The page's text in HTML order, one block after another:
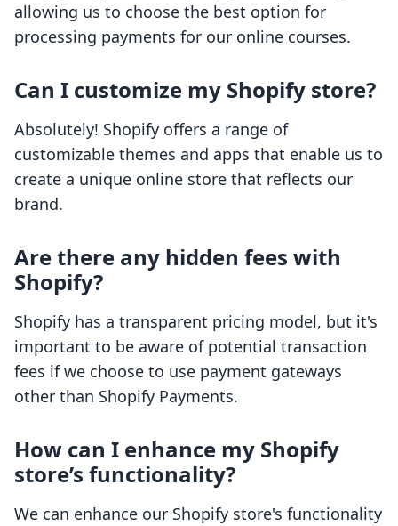
allowing us to choose the best option for
processing payments for our online courses.
Can I customize my Shopify store?
Absolutely! Shopify offers a range of
customizable themes and apps that enable us to
create a unique online store that reflects our
brand.
Are there any hidden fees with
Shopify?
Shopify has a transparent pricing model, but it's
important to be aware of potential transaction
fees if we choose to use payment gateways
other than Shopify Payments.
How can I enhance my Shopify
store’s functionality?
We can enhance our Shopify store's functionality